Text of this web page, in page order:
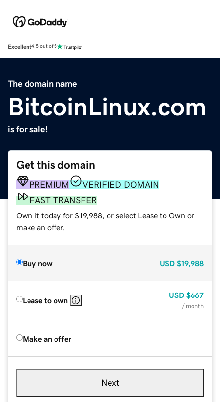
Excellent4.5 out of 5
The domain name
BitcoinLinux.com
is for sale!
Get this domain
PREMIUM
VERIFIED DOMAIN
FAST TRANSFER
Own it today for $19,988, or select Lease to Own or
make an offer.
Buy now USD $19,988
Lease to own
USD $667
/ month
Make an offer
Next